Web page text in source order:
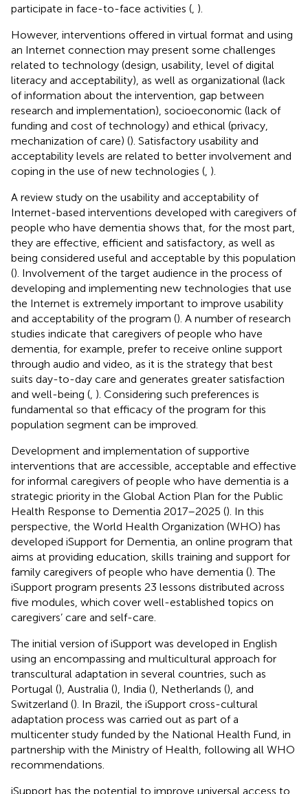
participate in face-to-face activities ( ).
However, interventions offered in virtual format and using
an Internet connection may present some challenges
related to technology (design, usability, level of digital
literacy and acceptability), as well as organizational (lack
of information about the intervention, gap between
research and implementation), socioeconomic (lack of
funding and cost of technology) and ethical (privacy,
mechanization of care) (). Satisfactory usability and
acceptability levels are related to better involvement and
coping in the use of new technologies ( ).
A review study on the usability and acceptability of
Internet-based interventions developed with caregivers of
people who have dementia shows that, for the most part,
they are effective, efficient and satisfactory, as well as
being considered useful and acceptable by this population
(). Involvement of the target audience in the process of
developing and implementing new technologies that use
the Internet is extremely important to improve usability
and acceptability of the program (). A number of research
studies indicate that caregivers of people who have
dementia, for example, prefer to receive online support
through audio and video, as it is the strategy that best
suits day-to-day care and generates greater satisfaction
and well-being ( ). Considering such preferences is
fundamental so that efficacy of the program for this
population segment can be improved.
Development and implementation of supportive
interventions that are accessible, acceptable and effective
for informal caregivers of people who have dementia is a
strategic priority in the Global Action Plan for the Public
Health Response to Dementia 2017–2025 (). In this
perspective, the World Health Organization (WHO) has
developed iSupport for Dementia, an online program that
aims at providing education, skills training and support for
family caregivers of people who have dementia (). The
iSupport program presents 23 lessons distributed across
five modules, which cover well-established topics on
caregivers’ care and self-care.
The initial version of iSupport was developed in English
using an encompassing and multicultural approach for
transcultural adaptation in several countries, such as
Portugal (), Australia (), India (), Netherlands (), and
Switzerland (). In Brazil, the iSupport cross-cultural
adaptation process was carried out as part of a
multicenter study funded by the National Health Fund, in
partnership with the Ministry of Health, following all WHO
recommendations.
iSupport has the potential to improve universal access to